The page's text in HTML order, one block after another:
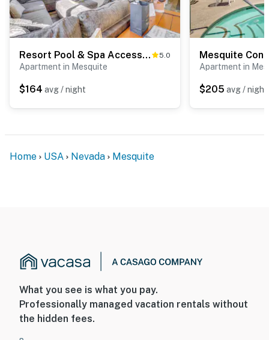
Resort Pool & Spa Access: Mesquite Condo! 5.0
Apartment in Mesquite
$164 avg / night
Apartment in
$205 avg / night
Home USA Nevada Mesquite
What you see is what you pay.
Professionally managed vacation rentals without
the hidden fees.